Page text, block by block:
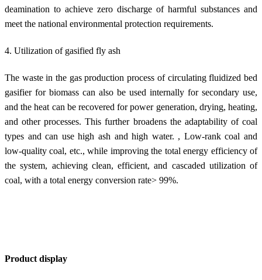
deamination to achieve zero discharge of harmful substances and
meet the national environmental protection requirements.
4. Utilization of gasified fly ash
The waste in the gas production process of circulating fluidized bed
gasifier for biomass can also be used internally for secondary use,
and the heat can be recovered for power generation, drying, heating,
and other processes. This further broadens the adaptability of coal
types and can use high ash and high water. , Low-rank coal and
low-quality coal, etc., while improving the total energy efficiency of
the system, achieving clean, efficient, and cascaded utilization of
coal, with a total energy conversion rate> 99%.
Product display